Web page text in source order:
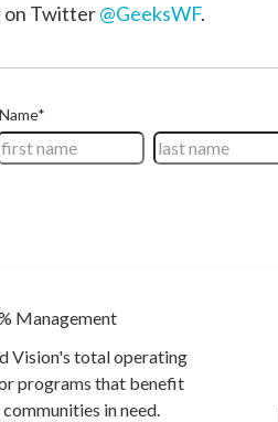
on Twitter@GeeksWF.
Management
Vision's total operating
programs that benefit
in need.